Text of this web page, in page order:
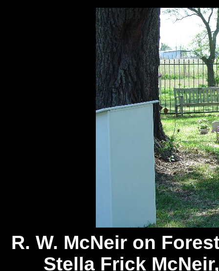
R. W. McNeir on
Stella Frick